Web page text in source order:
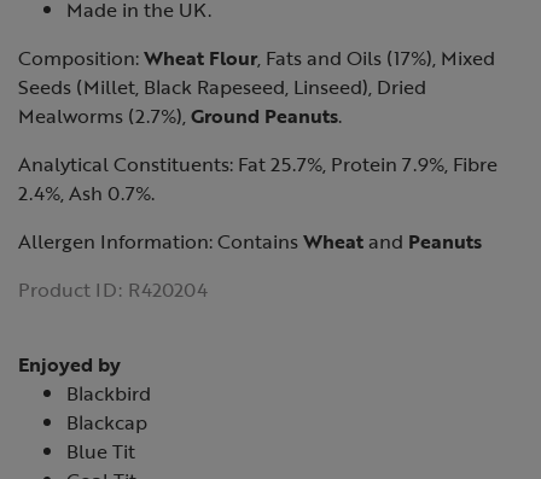
Made in the UK.
Composition:Wheat Flour, Fats and Oils (17%), Mixed
Seeds (Millet, Black Rapeseed, Linseed), Dried
Mealworms (2.7%),Ground Peanuts.
Analytical Constituents: Fat 25.7%, Protein 7.9%, Fibre
2.4%, Ash 0.7%.
Allergen Information: ContainsWheatand Peanuts
Product ID: R420204
Enjoyed by
Blackbird
Blackcap
Blue Tit